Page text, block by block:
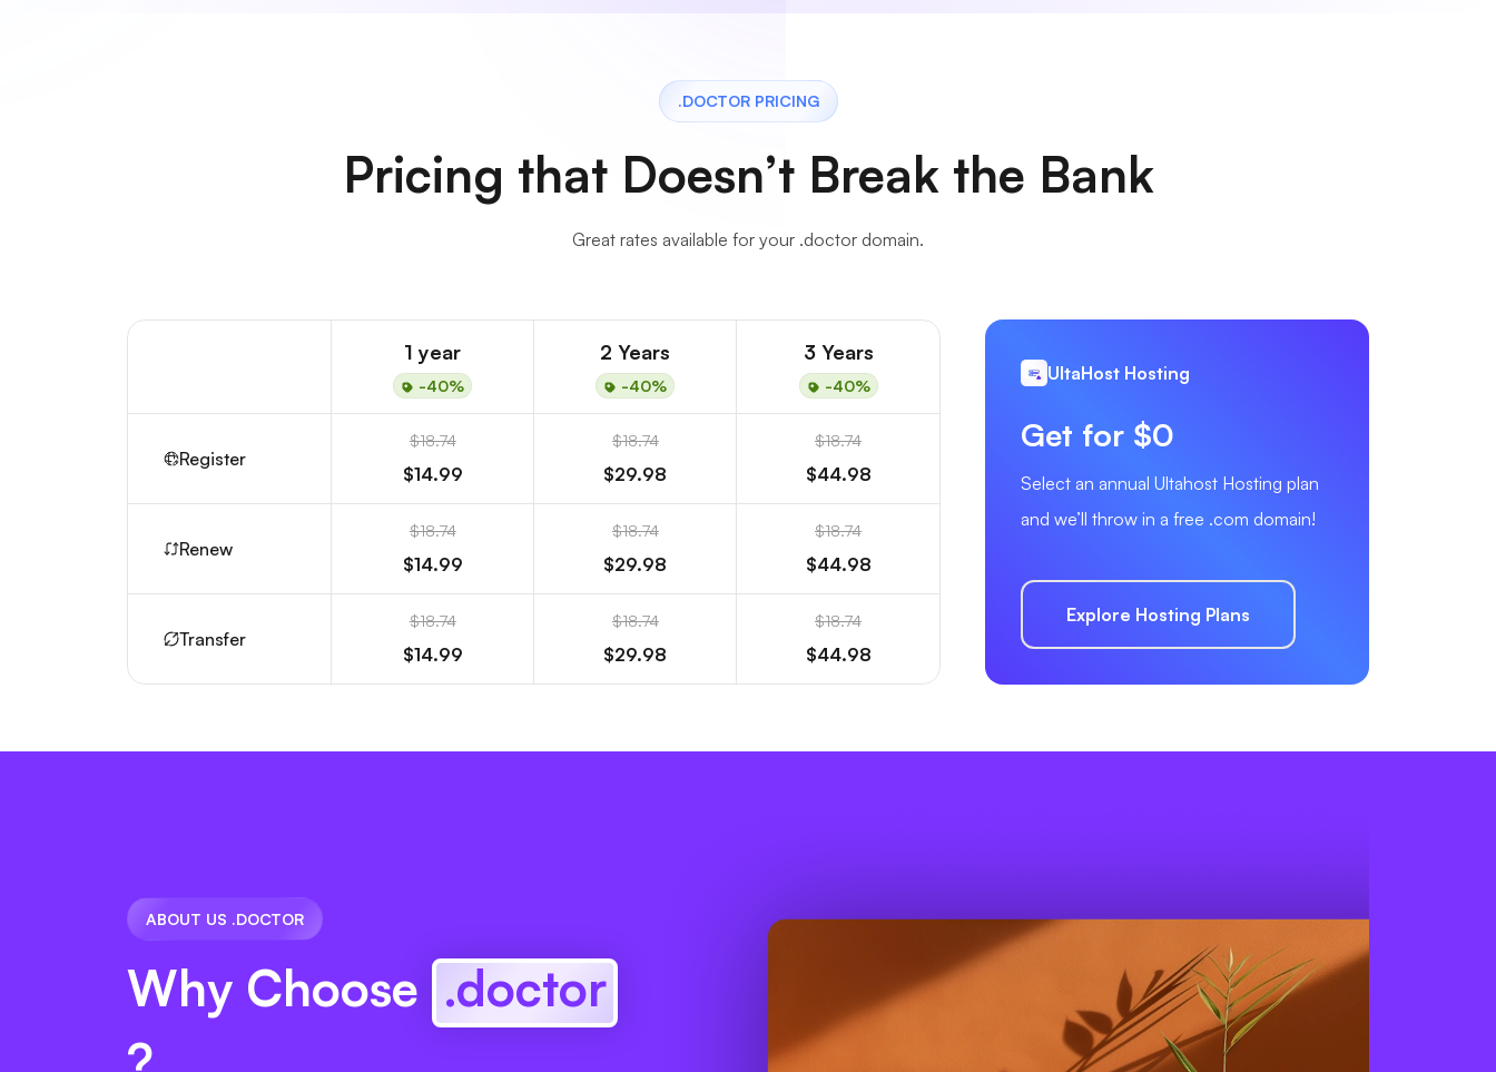
.DOCTOR PRICING
Pricing that Doesn’t Break the Bank
Great rates available for your .doctor domain.
1 year
-40%
2 Years
-40%
3 Years
-40%
Register
$18.74
$14.99
$18.74
$29.98
$18.74
$44.98
Renew
$18.74
$14.99
$18.74
$29.98
$18.74
$44.98
Transfer
$18.74
$14.99
$18.74
$29.98
$18.74
$44.98
UltaHost Hosting
Get for $0
Select an annual Ultahost Hosting plan
and we’ll throw in a free .com domain!
Explore Hosting Plans
ABOUT US .DOCTOR
Why Choose .doctor